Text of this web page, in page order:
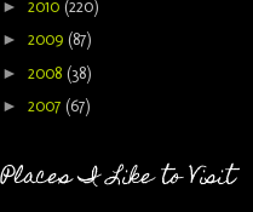
► 2010 (220)
► 2009 (87)
► 2008 (38)
► 2007 (67)
Places I Like to Visit